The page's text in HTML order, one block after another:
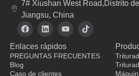
7# Xiushan West Road,Distrito
Jiangsu, China
F
a
e
b
o
L
i
n
k
e
i
Y
o
t
u
T
i
o
Enlaces rápidos
PREGUNTAS FRECUENTES
Blog
Caso de clientes